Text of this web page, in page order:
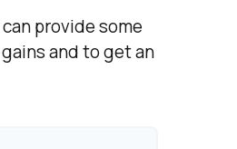
provide some
and to get an